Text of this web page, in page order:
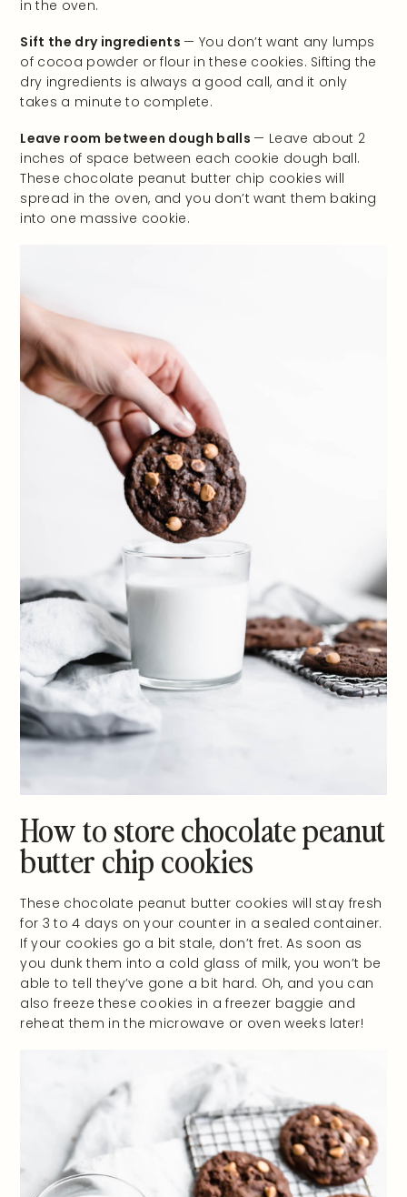
in the oven.
Sift the dry ingredients — You don’t want any lumps
of cocoa powder or flour in these cookies. Sifting the
dry ingredients is always a good call, and it only
takes a minute to complete.
Leave room between dough balls — Leave about 2
inches of space between each cookie dough ball.
These chocolate peanut butter chip cookies will
spread in the oven, and you don’t want them baking
into one massive cookie.
How to store chocolate peanut
butter chip cookies
These chocolate peanut butter cookies will stay fresh
for 3 to 4 days on your counter in a sealed container.
If your cookies go a bit stale, don’t fret. As soon as
you dunk them into a cold glass of milk, you won’t be
able to tell they’ve gone a bit hard. Oh, and you can
also freeze these cookies in a freezer baggie and
reheat them in the microwave or oven weeks later!